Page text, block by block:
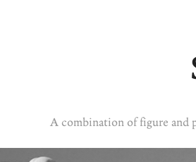
A combination of figure and